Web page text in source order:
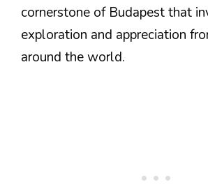
cornerstone of Budapest that
exploration and appreciation
around the world.